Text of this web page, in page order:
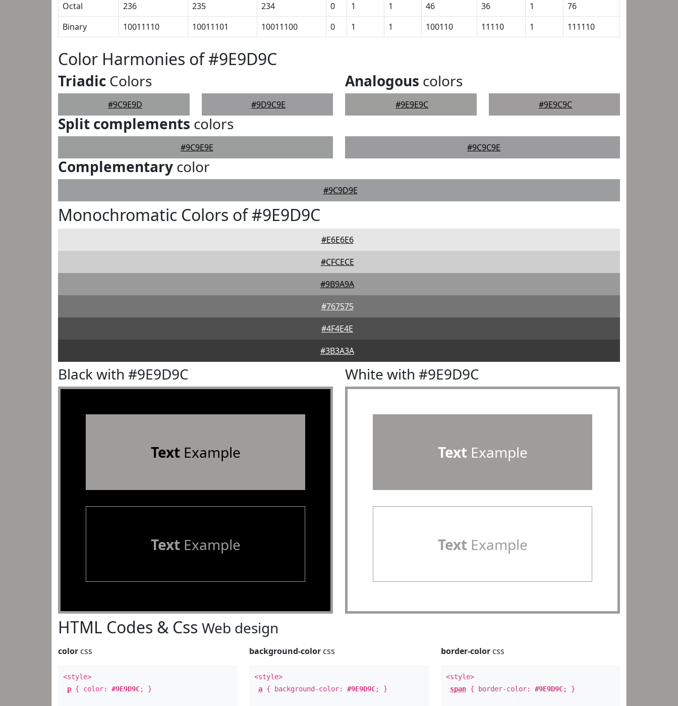
Octal
236 235 234 0 1 1 46 36 1
76
Binary
10011110 10011101 10011100 0 1 1 100110 11110 1 111110
Color Harmonies of #9E9D9C
Triadic Colors
#9C9E9D #9D9C9E
Analogous colors
#9E9E9C #9E9C9C
Split complements colors
#9C9E9E #9C9C9E
Complementary color
#9C9D9E
Monochromatic Colors of #9E9D9C
#E6E6E6
#CFCECE
#9B9A9A
#767575
#4F4E4E
#3B3A3A
Black with #9E9D9C
TextExample
TextExample
White with #9E9D9C
TextExample
TextExample
HTML Codes & Css Web design
color css
<style>
p { color: #9E9D9C; }
background-color css
<style>
a { background-color:#9E9D9C; }
border-colorcss
<style>
span{ border-color: #9E9D9C; }